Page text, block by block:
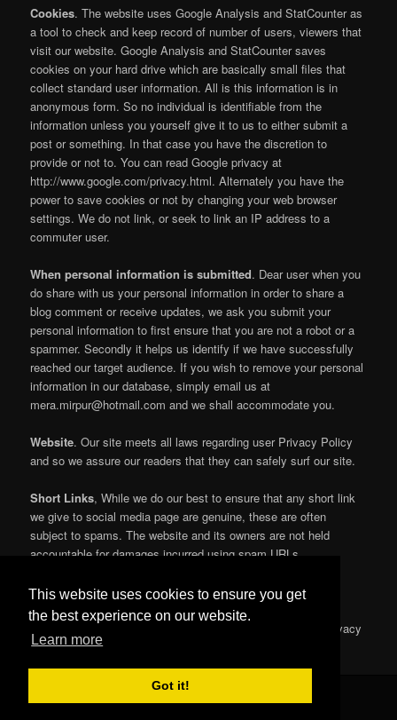
This website uses cookies to ensure you get
the best experience on our website.
Learn more
Got it!
Cookies. The website uses Google Analysis and StatCounter as
a tool to check and keep record of number of users, viewers that
visit our website. Google Analysis and StatCounter saves
cookies on your hard drive which are basically small files that
collect standard user information. All is this information is in
anonymous form. So no individual is identifiable from the
information unless you yourself give it to us to either submit a
post or something. In that case you have the discretion to
provide or not to. You can read Google privacy at
http://www.google.com/privacy.html. Alternately you have the
power to save cookies or not by changing your web browser
settings. We do not link, or seek to link an IP address to a
commuter user.
When personal information is submitted. Dear user when you
do share with us your personal information in order to share a
blog comment or receive updates, we ask you submit your
personal information to first ensure that you are not a robot or a
spammer. Secondly it helps us identify if we have successfully
reached our target audience. If you wish to remove your personal
information in our database, simply email us at
mera.mirpur@hotmail.com and we shall accommodate you.
Website. Our site meets all laws regarding user Privacy Policy
and so we assure our readers that they can safely surf our site.
Short Links, While we do our best to ensure that any short link
we give to social media page are genuine, these are often
subject to spams. The website and its owners are not held
accountable for damages incurred using spam URLs.
Further information For more information please visit
https://policies.google.com/technologies/cookies\r\nor
www.google.com/intl/en/analytics/privacyoverview.html’, ‘Privacy
Policy’